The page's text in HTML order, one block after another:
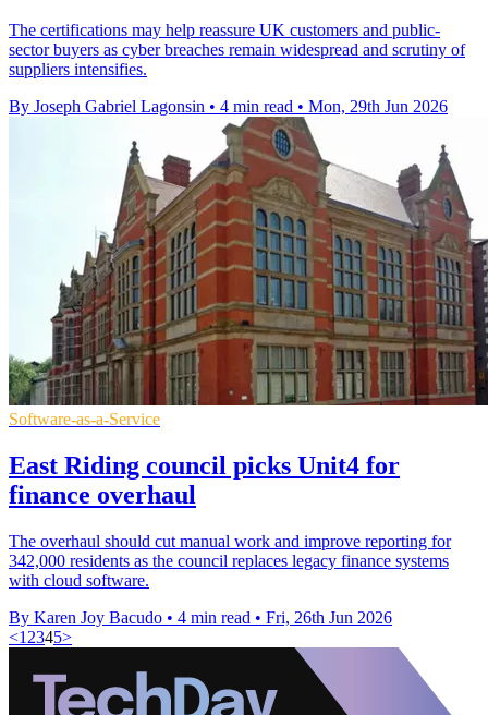
The certifications may help reassure UK customers and public-
sector buyers as cyber breaches remain widespread and scrutiny of
suppliers intensifies.
By Joseph Gabriel Lagonsin • 4 min read • Mon, 29th Jun 2026
Software-as-a-Service
East Riding council picks Unit4 for
finance overhaul
The overhaul should cut manual work and improve reporting for
342,000 residents as the council replaces legacy finance systems
with cloud software.
By Karen Joy Bacudo • 4 min read • Fri, 26th Jun 2026
<1 2345>